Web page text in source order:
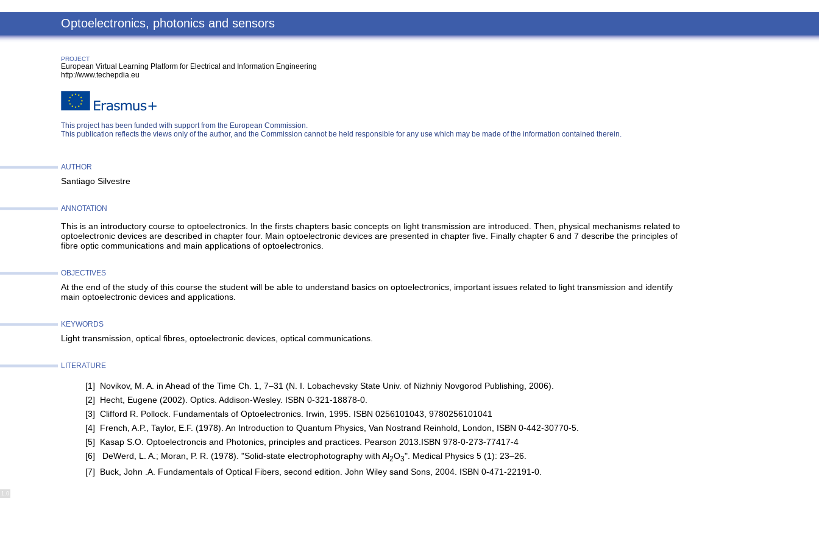
Optoelectronics, photonics and sensors
PROJECT
European Virtual Learning Platform for Electrical and Information Engineering
http://www.techepdia.eu
This project has been funded with support from the European Commission.
This publication reflects the views only of the author, and the Commission cannot be held responsible for any use which may be made of the information contained therein.
AUTHOR
Santiago Silvestre
ANNOTATION
This is an introductory course to optoelectronics. In the firsts chapters basic concepts on light transmission are introduced. Then, physical mechanisms related to
optoelectronic devices are described in chapter four. Main optoelectronic devices are presented in chapter five. Finally chapter 6 and 7 describe the principles of
fibre optic communications and main applications of optoelectronics.
OBJECTIVES
At the end of the study of this course the student will be able to understand basics on optoelectronics, important issues related to light transmission and identify
main optoelectronic devices and applications.
KEYWORDS
Light transmission, optical fibres, optoelectronic devices, optical communications.
LITERATURE
[1] Novikov, M. A. in Ahead of the Time Ch. 1, 7–31 (N. I. Lobachevsky State Univ. of Nizhniy Novgorod Publishing, 2006).
[2] Hecht, Eugene (2002). Optics. Addison-Wesley. ISBN 0-321-18878-0.
[3] Clifford R. Pollock. Fundamentals of Optoelectronics. Irwin, 1995. ISBN 0256101043, 9780256101041
[4] French, A.P., Taylor, E.F. (1978). An Introduction to Quantum Physics, Van Nostrand Reinhold, London, ISBN 0-442-30770-5.
[5] Kasap S.O. Optoelectroncis and Photonics, principles and practices. Pearson 2013.ISBN 978-0-273-77417-4
[6] DeWerd, L. A.; Moran, P. R. (1978). "Solid-state electrophotography with Al2O3". Medical Physics 5 (1): 23–26.
[7] Buck, John .A. Fundamentals of Optical Fibers, second edition. John Wiley sand Sons, 2004. ISBN 0-471-22191-0.